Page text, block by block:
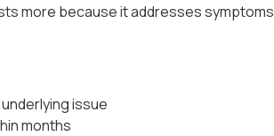
more because it addresses
issue
months